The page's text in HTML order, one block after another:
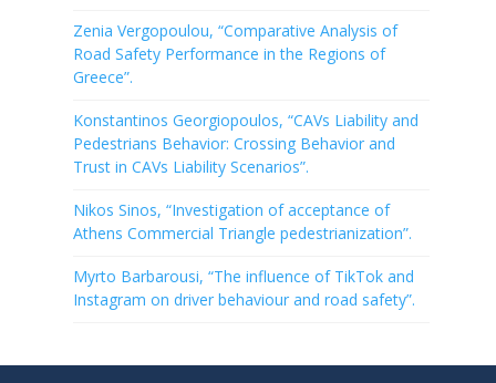
Zenia Vergopoulou, “Comparative Analysis of
Road Safety Performance in the Regions of
Greece”.
Konstantinos Georgiopoulos, “CAVs Liability and
Pedestrians Behavior: Crossing Behavior and
Trust in CAVs Liability Scenarios”.
Nikos Sinos, “Investigation of acceptance of
Athens Commercial Triangle pedestrianization”.
Myrto Barbarousi, “The influence of TikTok and
Instagram on driver behaviour and road safety”.